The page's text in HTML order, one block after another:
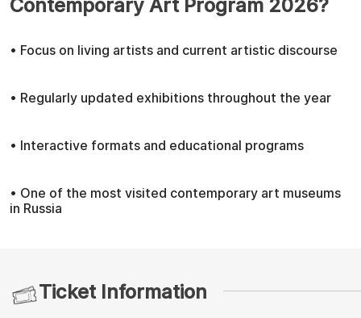
Contemporary Art Program 2026?
• Focus on living artists and current artistic discourse
• Regularly updated exhibitions throughout the year
• Interactive formats and educational programs
• One of the most visited contemporary art museums
in Russia
Ticket Information